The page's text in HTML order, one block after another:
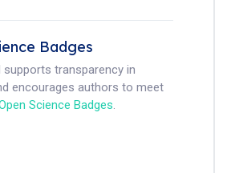
Badges
supports transparency in
encourages authors to meet
Science Badges.